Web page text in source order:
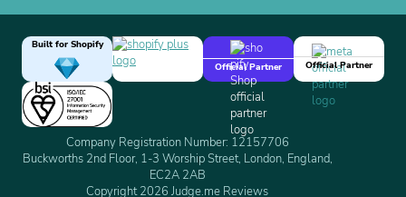
Built for Shopify
Official Partner
Official Partner
Company Registration Number: 12157706
Buckworths 2nd Floor, 1-3 Worship Street, London, England,
EC2A 2AB
Copyright 2026 Judge.me Reviews